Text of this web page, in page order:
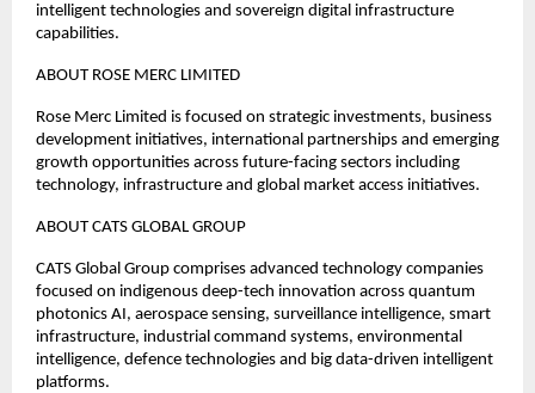
intelligent technologies and sovereign digital infrastructure
capabilities.
ABOUT ROSE MERC LIMITED
Rose Merc Limited is focused on strategic investments, business
development initiatives, international partnerships and emerging
growth opportunities across future-facing sectors including
technology, infrastructure and global market access initiatives.
ABOUT CATS GLOBAL GROUP
CATS Global Group comprises advanced technology companies
focused on indigenous deep-tech innovation across quantum
photonics AI, aerospace sensing, surveillance intelligence, smart
infrastructure, industrial command systems, environmental
intelligence, defence technologies and big data-driven intelligent
platforms.